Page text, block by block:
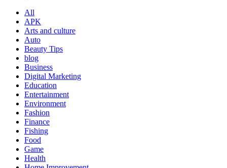
All
APK
Arts and culture
Auto
Beauty Tips
blog
Business
Digital Marketing
Education
Entertainment
Environment
Fashion
Finance
Fishing
Food
Game
Health